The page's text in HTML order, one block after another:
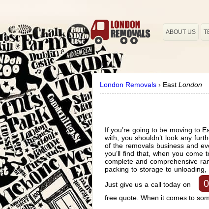
London Removals › East London
If you’re going to be moving to
with, you shouldn’t look any
of the removals business and
you’ll find that, when you come
complete and comprehensive
packing to storage to
Just give us a call today on
free quote. When it comes to
ABOUT US